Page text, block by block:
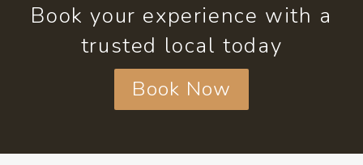
Book your experience with a
trusted local today
Book Now